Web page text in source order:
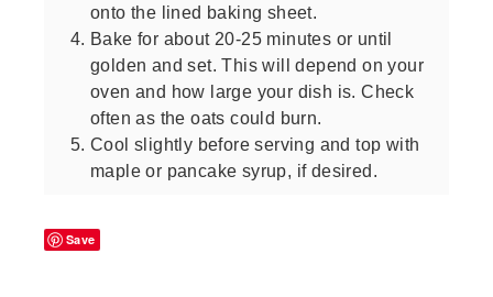
onto the lined baking sheet.
Bake for about 20-25 minutes or until
golden and set. This will depend on your
oven and how large your dish is. Check
often as the oats could burn.
Cool slightly before serving and top with
maple or pancake syrup, if desired.
Save